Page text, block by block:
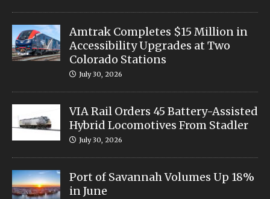
Amtrak Completes $15 Million in
Accessibility Upgrades at Two
Colorado Stations
July 30, 2026
VIA Rail Orders 45 Battery-Assisted
Hybrid Locomotives From Stadler
July 30, 2026
Port of Savannah Volumes Up 18%
in June